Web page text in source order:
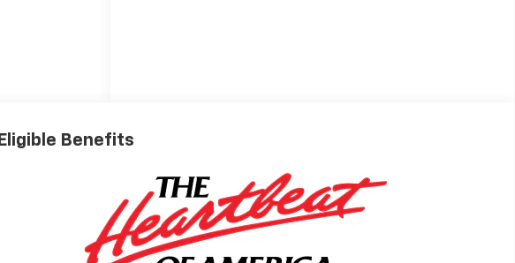
Eligible Benefits